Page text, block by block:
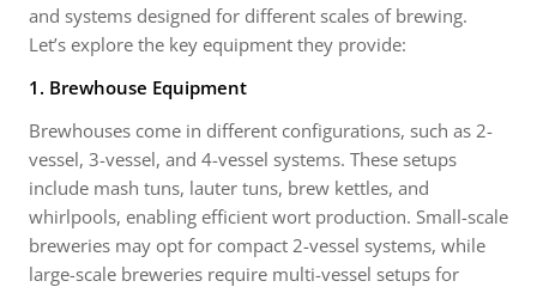
and systems designed for different scales of brewing.
Let’s explore the key equipment they provide:
1. Brewhouse Equipment
Brewhouses come in different configurations, such as 2-
vessel, 3-vessel, and 4-vessel systems. These setups
include mash tuns, lauter tuns, brew kettles, and
whirlpools, enabling efficient wort production. Small-scale
breweries may opt for compact 2-vessel systems, while
large-scale breweries require multi-vessel setups for